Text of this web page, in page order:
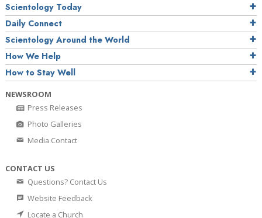
Scientology Today
Daily Connect
Scientology Around the World
How We Help
How to Stay Well
NEWSROOM
Press Releases
Photo Galleries
Media Contact
CONTACT US
Questions? Contact Us
Website Feedback
Locate a Church